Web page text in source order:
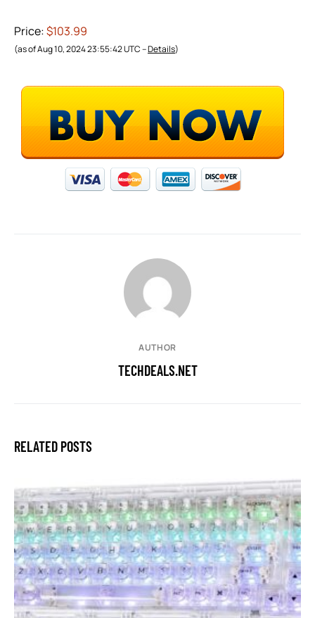
Price:$103.99
(as of Aug 10, 2024 23:55:42 UTC –Details)
AUTHOR
TECHDEALS.NET
RELATED POSTS